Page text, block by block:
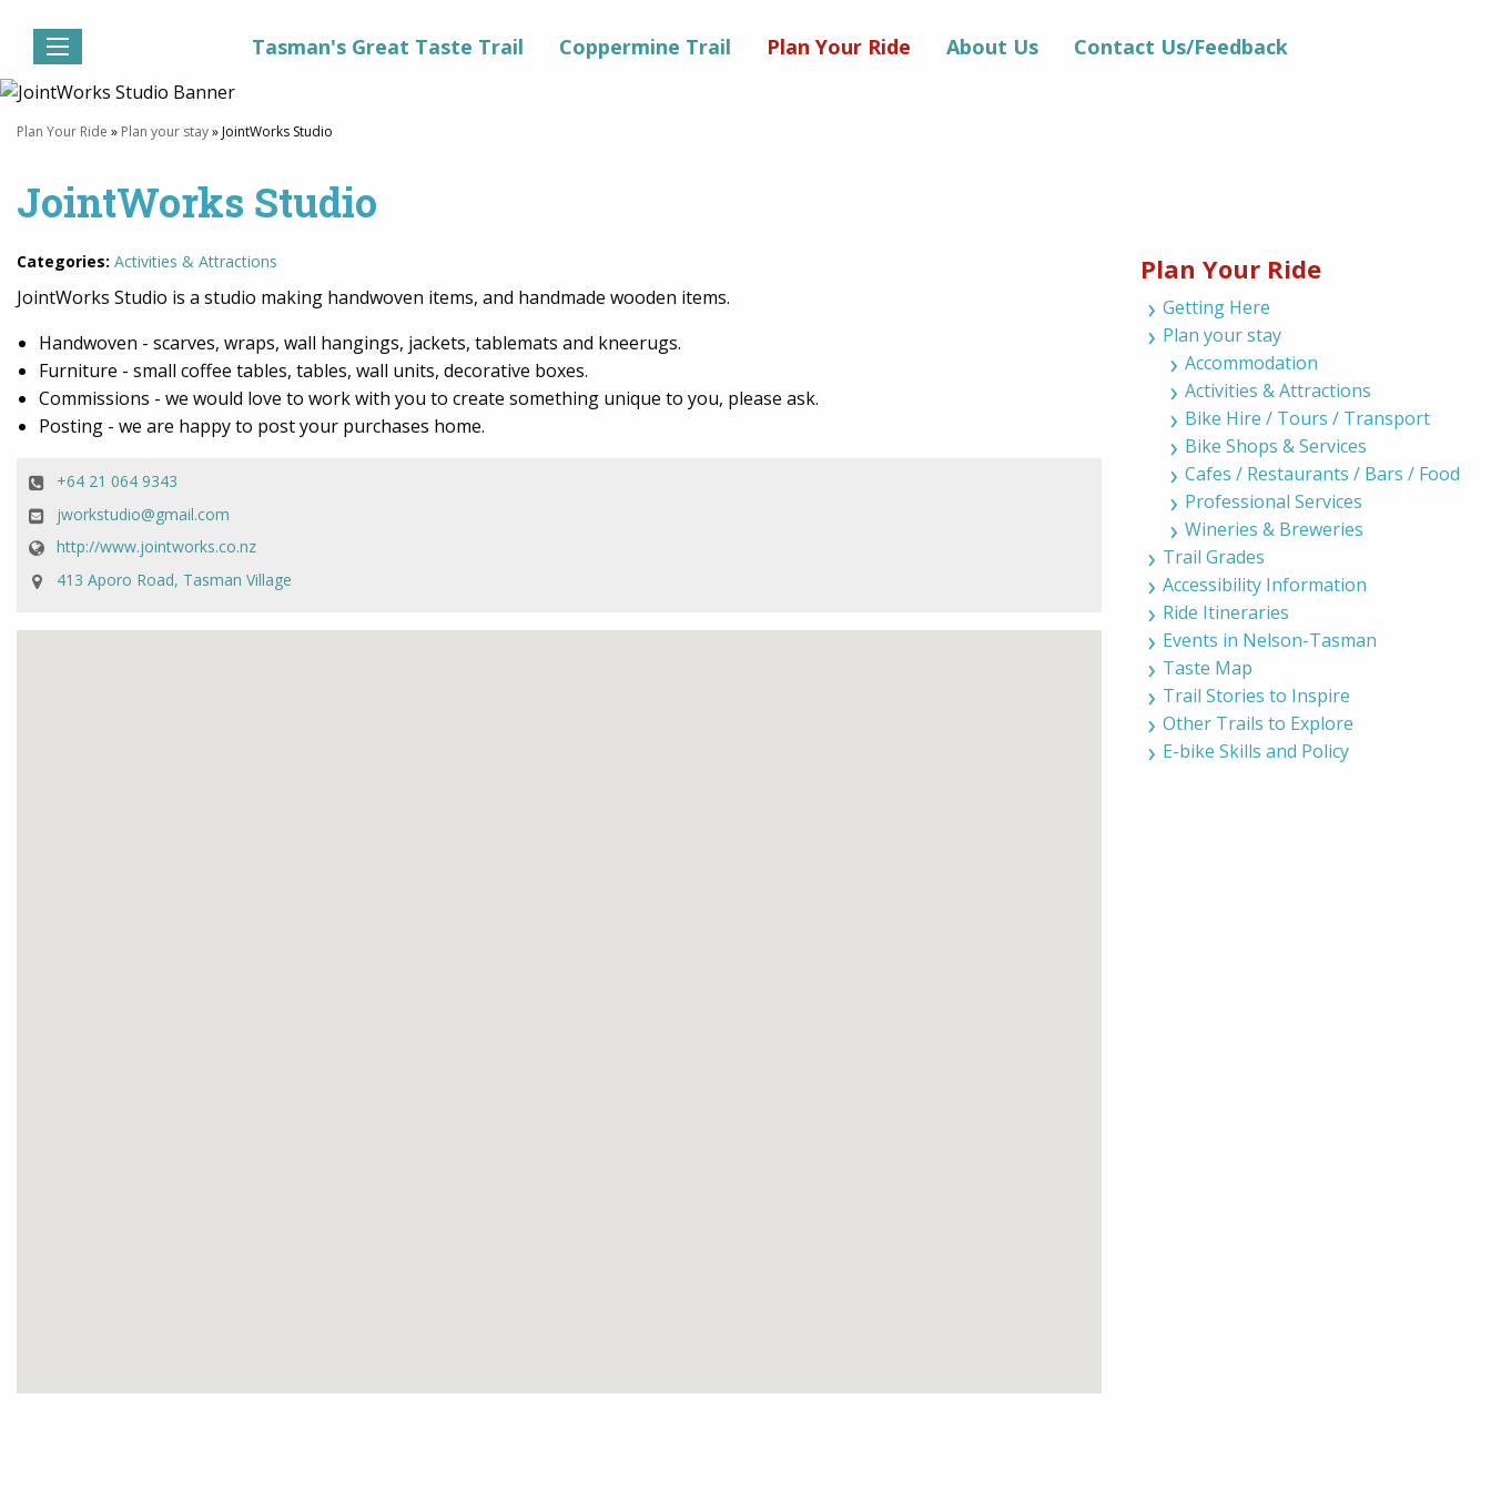
Tasman's Great Taste Trail Coppermine Trail Plan Your Ride About Us Contact Us/Feedback
Plan Your Ride » Plan your stay» JointWorks Studio
JointWorks Studio
Categories: Activities & Attractions
JointWorks Studio is a studio making handwoven items, and handmade wooden items.
Handwoven - scarves, wraps, wall hangings, jackets, tablemats and kneerugs.
Furniture - small coffee tables, tables, wall units, decorative boxes.
Commissions - we would love to work with you to create something unique to you, please ask.
Posting - we are happy to post your purchases home.
+64 21 064 9343
jworkstudio@gmail.com
http://www.jointworks.co.nz
413 Aporo Road, Tasman Village
Plan Your Ride
Getting Here
Plan your stay
Accommodation
Activities & Attractions
Bike Hire / Tours / Transport
Bike Shops & Services
Cafes / Restaurants / Bars / Food
Professional Services
Wineries & Breweries
Trail Grades
Accessibility Information
Ride Itineraries
Events in Nelson-Tasman
Taste Map
Trail Stories to Inspire
Other Trails to Explore
E-bike Skills and Policy